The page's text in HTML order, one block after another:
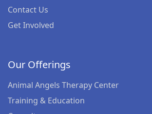
Contact Us
Get Involved
Our Offerings
Animal Angels Therapy Center
Training & Education